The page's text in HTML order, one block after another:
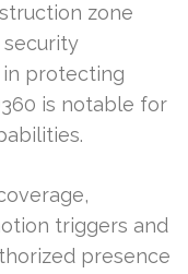
zone
security
protecting
is notable for
triggers and
presence